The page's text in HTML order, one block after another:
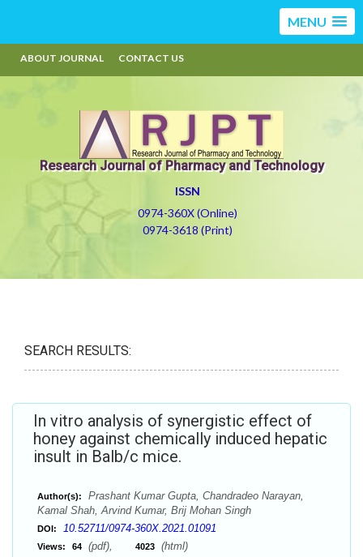
MENU
ABOUT JOURNAL CONTACT US
Research Journal of Pharmacy and Technology
ISSN
0974-360X (Online)
0974-3618 (Print)
SEARCH RESULTS:
In vitro analysis of synergistic effect of
honey against chemically induced hepatic
insult in Balb/c mice.
Author(s):
Prashant Kumar Gupta, Chandradeo Narayan,
Kamal Shah, Arvind Kumar, Brij Mohan Singh
DOI: 10.52711/0974-360X.2021.01091
Views: 64 (pdf), 4023 (html)